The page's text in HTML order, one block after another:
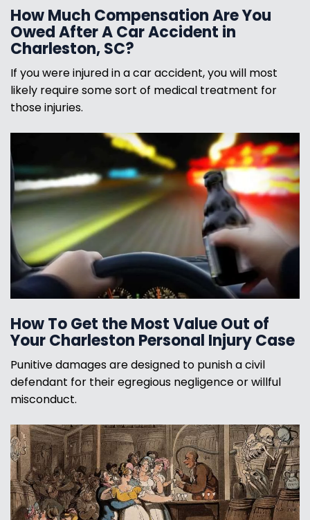
How Much Compensation Are You
Owed After A Car Accident in
Charleston, SC?
If you were injured in a car accident, you will most
likely require some sort of medical treatment for
those injuries.
How To Get the Most Value Out of
Your Charleston Personal Injury Case
Punitive damages are designed to punish a civil
defendant for their egregious negligence or willful
misconduct.